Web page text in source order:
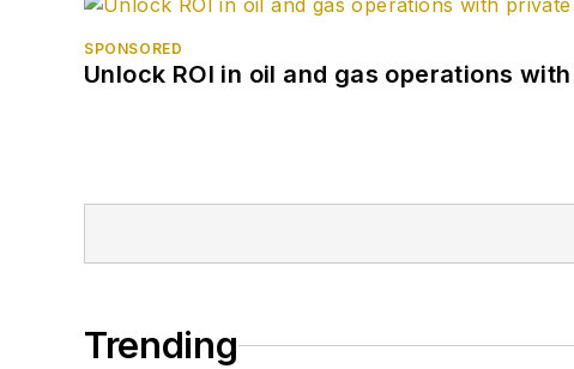
SPONSORED
Unlock ROI in oil and gas operations
Trending